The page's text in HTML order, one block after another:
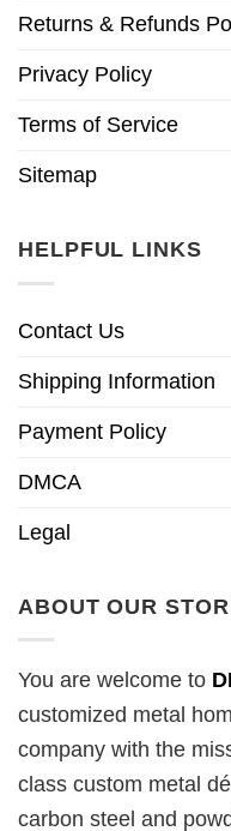
Returns & Refunds
Privacy Policy
Terms of Service
Sitemap
HELPFUL LINKS
Contact Us
Shipping Information
Payment Policy
DMCA
Legal
ABOUT OUR
You are welcome to
customized metal
company with the
class custom metal
carbon steel and